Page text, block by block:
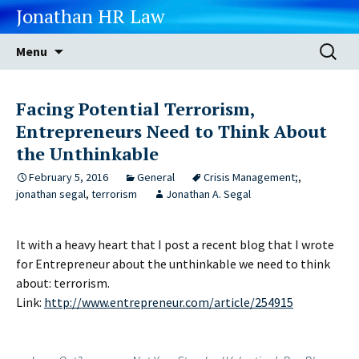
Jonathan HR Law
Menu
Search
for:
Facing Potential Terrorism,
Entrepreneurs Need to Think About
the Unthinkable
February 5, 2016 General Crisis Management;,
jonathan segal, terrorism Jonathan A. Segal
It with a heavy heart that I post a recent blog that I wrote
for Entrepreneur about the unthinkable we need to think
about: terrorism.
Link: http://www.entrepreneur.com/article/254915